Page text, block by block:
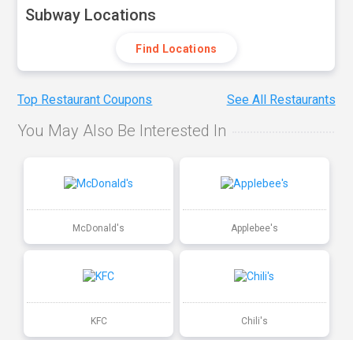
Subway Locations
Find Locations
Top Restaurant Coupons See All Restaurants
You May Also Be Interested In
McDonald's Applebee's
KFC Chili's